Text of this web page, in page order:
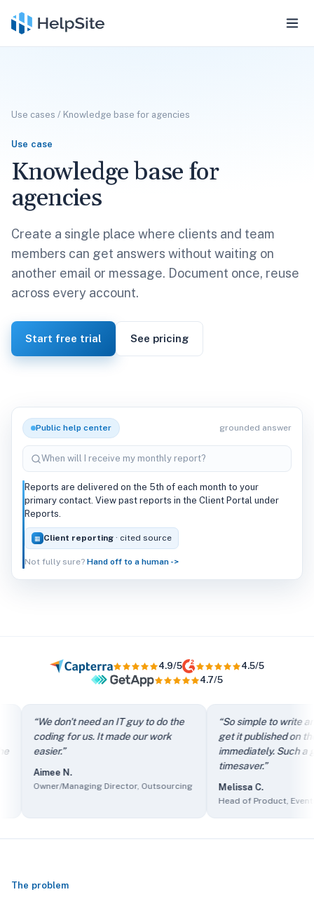
Use cases / Knowledge base for agencies
Use case
Knowledge base for
agencies
Create a single place where clients and team
members can get answers without waiting on
another email or message. Document once, reuse
across every account.
Start free trial See pricing
Public help center grounded answer
When will I receive my monthly report?
Reports are delivered on the 5th of each month to your
primary contact. View past reports in the Client Portal under
Reports.
▦ Client reporting · cited source
Not fully sure? Hand off to a human ->
4.9/5
4.5/5
4.7/5
It directs my clients to FAQs instead of just filling out
We don't need an IT guy to do the coding for us. It made
So simple to write an article and get it published on the
The self-service knowledge base has reduced ticket
Client users find it easy to access information and we
The sales department made it part of their presentations
We don't need an IT guy to do the
coding for us. It made our work
easier.”
Aimee N.
Owner/Managing Director, Outsourcing
So simple to write an
get it published on the
immediately. Such a
timesaver.”
Melissa C.
Head of Product, Events
The problem